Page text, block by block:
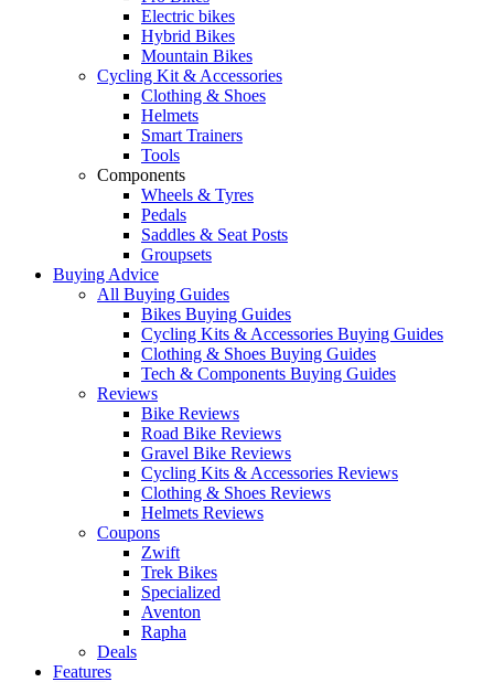
Electric bikes
Hybrid Bikes
Mountain Bikes
Cycling Kit & Accessories
Clothing & Shoes
Helmets
Smart Trainers
Tools
Components
Wheels & Tyres
Pedals
Saddles & Seat Posts
Groupsets
Buying Advice
All Buying Guides
Bikes Buying Guides
Cycling Kits & Accessories Buying Guides
Clothing & Shoes Buying Guides
Tech & Components Buying Guides
Reviews
Bike Reviews
Road Bike Reviews
Gravel Bike Reviews
Cycling Kits & Accessories Reviews
Clothing & Shoes Reviews
Helmets Reviews
Coupons
Zwift
Trek Bikes
Specialized
Aventon
Rapha
Deals
Features